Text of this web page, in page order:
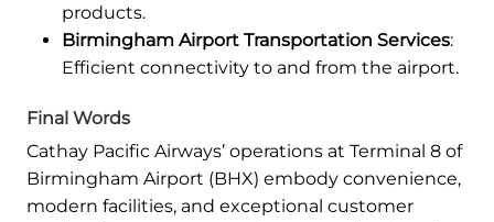
products.
Birmingham Airport Transportation Services:
Efficient connectivity to and from the airport.
Final Words
Cathay Pacific Airways’ operations at Terminal 8 of
Birmingham Airport (BHX) embody convenience,
modern facilities, and exceptional customer